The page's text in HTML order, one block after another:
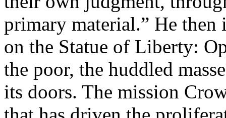
primary material.” He then
on the Statue of Liberty:
the poor, the huddled
its doors. The mission